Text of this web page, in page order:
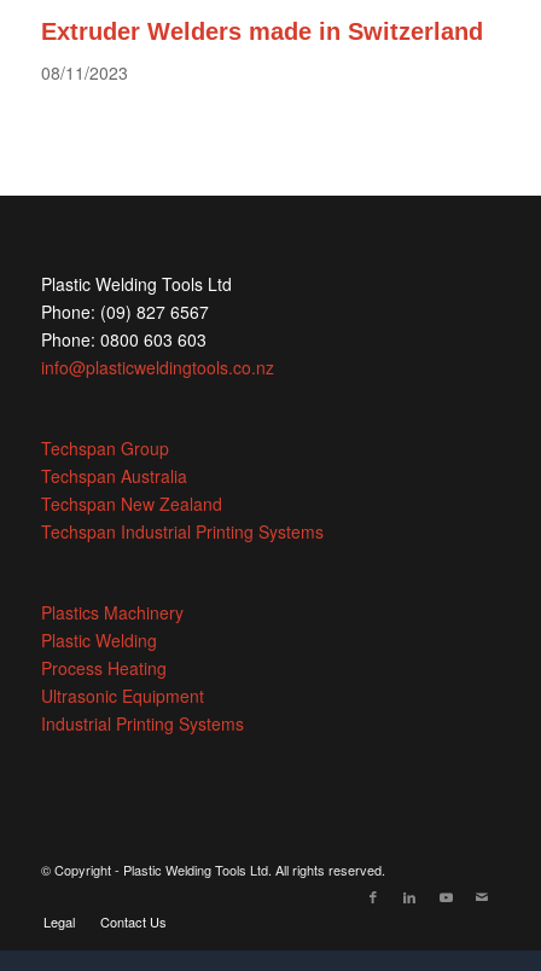
Extruder Welders made in Switzerland
08/11/2023
Plastic Welding Tools Ltd
Phone: (09) 827 6567
Phone: 0800 603 603
info@plasticweldingtools.co.nz
Techspan Group
Techspan Australia
Techspan New Zealand
Techspan Industrial Printing Systems
Plastics Machinery
Plastic Welding
Process Heating
Ultrasonic Equipment
Industrial Printing Systems
© Copyright - Plastic Welding Tools Ltd. All rights reserved.
Legal Contact Us